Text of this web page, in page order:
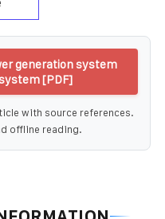
generation system
[PDF]
with source references.
offline reading.